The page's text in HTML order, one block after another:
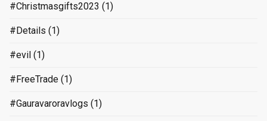
#Christmasgifts2023 (1)
#Details (1)
#evil (1)
#FreeTrade (1)
#Gauravaroravlogs (1)